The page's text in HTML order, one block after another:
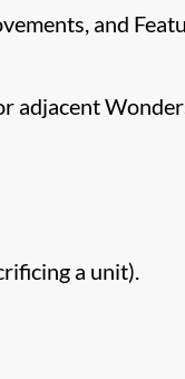
and
adjacent
a unit).